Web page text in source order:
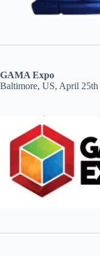
GAMA Expo
Baltimore, US, April 25th